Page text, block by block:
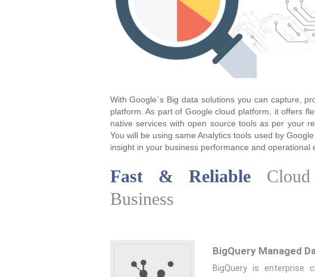
With Google`s Big data solutions you can capture,
platform. As part of Google cloud platform, it offers
native services with open source tools as per your
You will be using same Analytics tools used by
insight in your business performance and operational
Fast & Reliable
Business
BigQuery Managed
BigQuery is enterprise